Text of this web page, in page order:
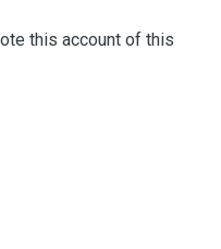
this account of this